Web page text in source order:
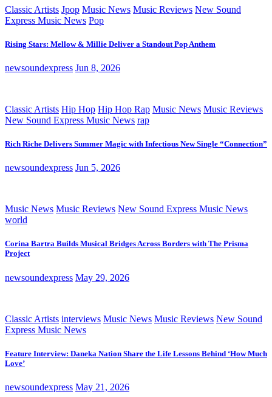
Classic Artists Jpop Music News Music Reviews New Sound
Express Music News Pop
Rising Stars: Mellow & Millie Deliver a Standout Pop Anthem
newsoundexpress Jun 8, 2026
Classic Artists Hip Hop Hip Hop Rap Music News Music Reviews
New Sound Express Music News rap
Rich Riche Delivers Summer Magic with Infectious New Single “Connection”
newsoundexpress Jun 5, 2026
Music News Music Reviews New Sound Express Music News
world
Corina Bartra Builds Musical Bridges Across Borders with The Prisma
Project
newsoundexpress May 29, 2026
Classic Artists interviews Music News Music Reviews New Sound
Express Music News
Feature Interview: Daneka Nation Share the Life Lessons Behind ‘How Much
Love’
newsoundexpress May 21, 2026